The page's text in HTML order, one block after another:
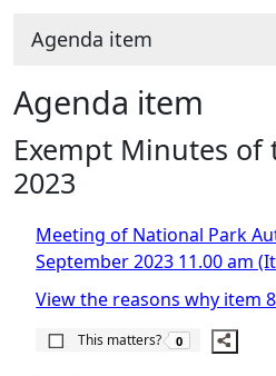
Agenda item
Agenda item
Exempt Minutes of
2023
Meeting of National Park
September 2023 11.00 am
View the reasons why item
This matters?
The number of
0